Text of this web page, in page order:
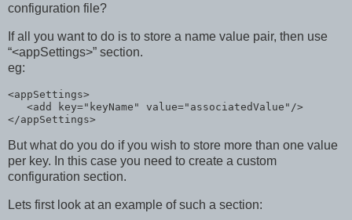
configuration file?
If all you want to do is to store a name value pair, then use
“<appSettings>” section.
eg:
<appSettings>
<add key="keyName" value="associatedValue" />
</appSettings>
But what do you do if you wish to store more than one value
per key. In this case you need to create a custom
configuration section.
Lets first look at an example of such a section: